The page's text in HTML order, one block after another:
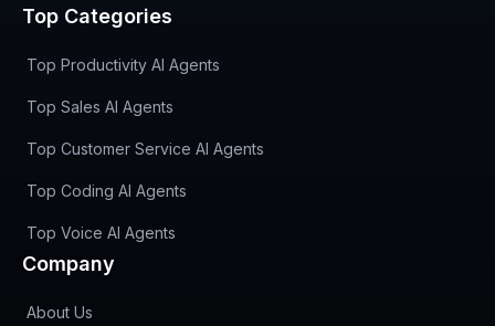
Top Categories
Top Productivity AI Agents
Top Sales AI Agents
Top Customer Service AI Agents
Top Coding AI Agents
Top Voice AI Agents
Company
About Us